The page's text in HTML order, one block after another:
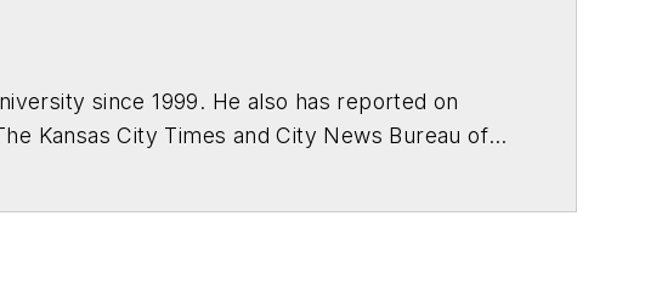
since 1999. He also has reported on
Kansas City Times and City News Bureau of